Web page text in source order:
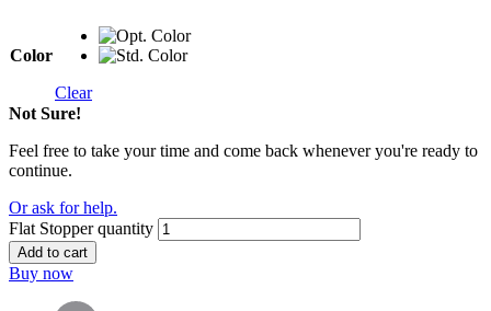
Color
Clear
Not Sure!
Feel free to take your time and come back whenever you're ready to
continue.
Or ask for help.
Flat Stopper quantity
Add to cart
Buy now